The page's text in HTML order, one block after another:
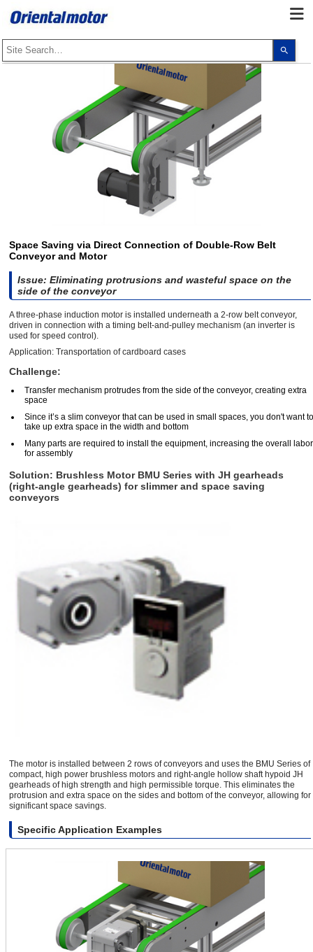
up
Space Saving via Direct Connection of Double-Row Belt
Conveyor and Motor
Issue: Eliminating protrusions and wasteful space on the
side of the conveyor
A three-phase induction motor is installed underneath a 2-row belt conveyor,
driven in connection with a timing belt-and-pulley mechanism (an inverter is
used for speed control).
Application: Transportation of cardboard cases
Challenge:
Transfer mechanism protrudes from the side of the conveyor, creating extra
space
Since it’s a slim conveyor that can be used in small spaces, you don't want to
take up extra space in the width and bottom
Many parts are required to install the equipment, increasing the overall labor
for assembly
Solution: Brushless Motor BMU Series with JH gearheads
(right-angle gearheads) for slimmer and space saving
conveyors
The motor is installed between 2 rows of conveyors and uses the BMU Series of
compact, high power brushless motors and right-angle hollow shaft hypoid JH
gearheads of high strength and high permissible torque. This eliminates the
protrusion and extra space on the sides and bottom of the conveyor, allowing for
significant space savings.
Specific Application Examples